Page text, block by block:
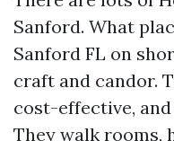
Sanford. What
Sanford FL on
craft and candor.
cost-effective,
They walk rooms,